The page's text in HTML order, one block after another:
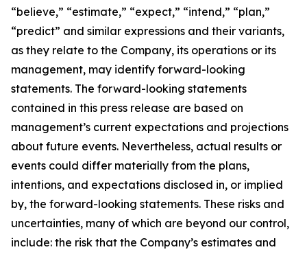
“believe,” “estimate,” “expect,” “intend,” “plan,”
“predict” and similar expressions and their variants,
as they relate to the Company, its operations or its
management, may identify forward-looking
statements. The forward-looking statements
contained in this press release are based on
management’s current expectations and projections
about future events. Nevertheless, actual results or
events could differ materially from the plans,
intentions, and expectations disclosed in, or implied
by, the forward-looking statements. These risks and
uncertainties, many of which are beyond our control,
include: the risk that the Company’s estimates and